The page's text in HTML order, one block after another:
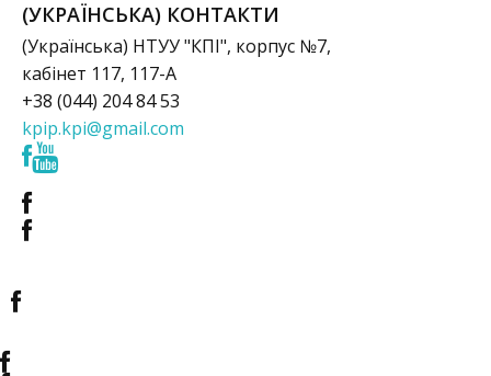
(УКРАЇНСЬКА) КОНТАКТИ
(Українська) НТУУ "КПІ", корпус №7,
кабінет 117, 117-А
+38 (044) 204 84 53
kpip.kpi@gmail.com